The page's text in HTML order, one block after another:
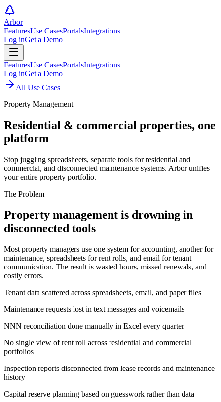
Arbor
FeaturesUse CasesPortalsIntegrations
Log inGet a Demo
FeaturesUse CasesPortalsIntegrations
Log inGet a Demo
All Use Cases
Property Management
Residential & commercial properties, one
platform
Stop juggling spreadsheets, separate tools for residential and
commercial, and disconnected maintenance systems. Arbor unifies
your entire property portfolio.
The Problem
Property management is drowning in
disconnected tools
Most property managers use one system for accounting, another for
maintenance, spreadsheets for rent rolls, and email for tenant
communication. The result is wasted hours, missed renewals, and
costly errors.
Tenant data scattered across spreadsheets, email, and paper files
Maintenance requests lost in text messages and voicemails
NNN reconciliation done manually in Excel every quarter
No single view of rent roll across residential and commercial
portfolios
Inspection reports disconnected from lease records and maintenance
history
Capital reserve planning based on guesswork rather than data